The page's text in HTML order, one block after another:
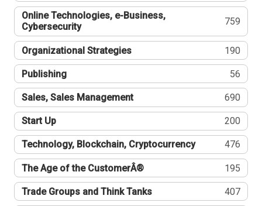
Online Technologies, e-Business,
Cybersecurity
759
Organizational Strategies 190
Publishing 56
Sales, Sales Management 690
Start Up 200
Technology, Blockchain, Cryptocurrency 476
The Age of the CustomerÂ® 195
Trade Groups and Think Tanks 407